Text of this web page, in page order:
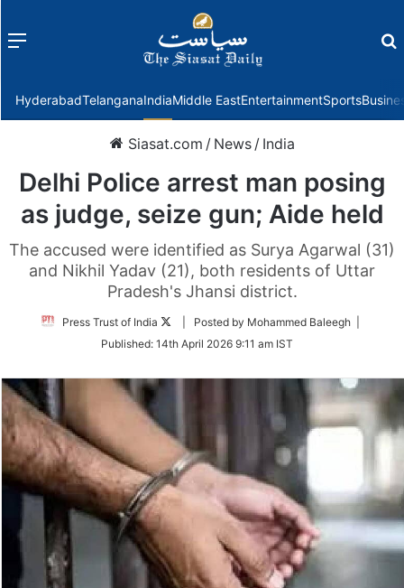
Menu
HyderabadTelanganaIndiaMiddle EastEntertainmentSports
Siasat.com / News / India
Delhi Police arrest man posing
as judge, seize gun; Aide held
The accused were identified as Surya Agarwal (31)
and Nikhil Yadav (21), both residents of Uttar
Pradesh's Jhansi district.
Press Trust of India
Follow
Twitter
| Posted by Mohammed Baleegh |
Published: 14th April 2026 9:11 am IST